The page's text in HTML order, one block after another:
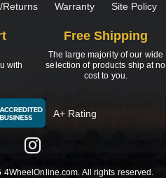
Returns Warranty Site Policy
with
Free Shipping
The large majority of our wide
selection of products ship at no
cost to you.
A+ Rating
All rights reserved.